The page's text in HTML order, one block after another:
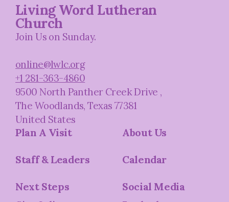
Living Word Lutheran
Church
Join Us on Sunday.
online@lwlc.org
+1 281-363-4860
9500 North Panther Creek Drive ,
The Woodlands, Texas 77381
United States
Plan A Visit About Us
Staff & Leaders Calendar
Next Steps Social Media